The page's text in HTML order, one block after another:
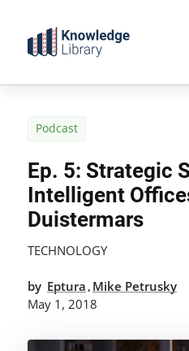
content
Podcast
Ep. 5: Strategic
Intelligent
Duistermars
TECHNOLOGY
by Eptura , Mike Petrusky
May 1, 2018